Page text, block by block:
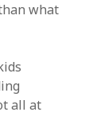
what
all at